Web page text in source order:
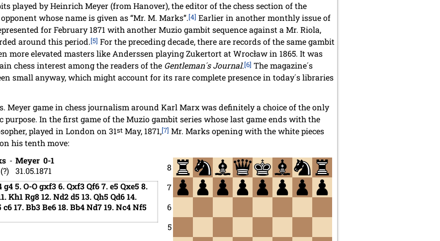
played by Heinrich Meyer (from Hanover), the editor of the chess section of the
whose name is given as “Mr. M. Marks”.[4] Earlier in another monthly issue of
for February 1871 with another Muzio gambit sequence against a Mr. Riola,
around this period.[5] For the preceding decade, there are records of the same gambit
more elevated masters like Anderssen playing Zukertort at Wrocław in 1865. It was
chess interest among the readers of the Gentleman´s Journal.[6] The magazine´s
small anyway, which might account for its rare complete presence in today´s libraries
Meyer game in chess journalism around Karl Marx was definitely a choice of the only
purpose. In the first game of the Muzio gambit series whose last game ends with the
played in London on 31st May, 1871,[7] Mr. Marks opening with the white pieces
his tenth move:
8
7
6
5
- Meyer 0-1
?
31.05.1871
g45.O-Ogxf36.Qxf3Qf67.e5Qxe58.
Kh1Rg812.Nd2d513.Qh5Qd614.
c617.Bb3Be618.Bb4Nd719.Nc4Nf5